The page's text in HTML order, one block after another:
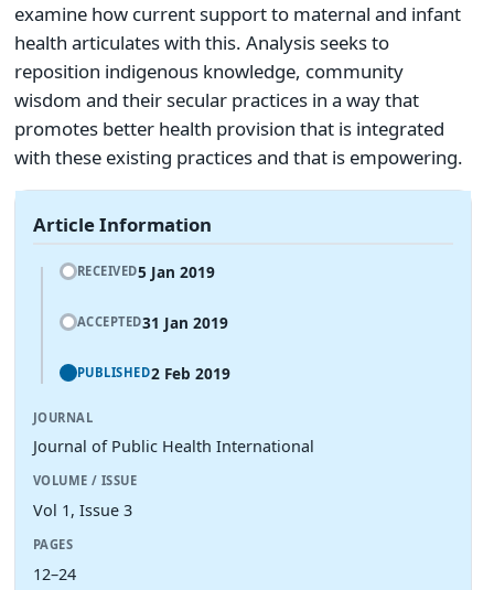
examine how current support to maternal and infant
health articulates with this. Analysis seeks to
reposition indigenous knowledge, community
wisdom and their secular practices in a way that
promotes better health provision that is integrated
with these existing practices and that is empowering.
Article Information
RECEIVED5 Jan 2019
ACCEPTED31 Jan 2019
PUBLISHED2 Feb 2019
JOURNAL
Journal of Public Health International
VOLUME / ISSUE
Vol 1, Issue 3
PAGES
12–24